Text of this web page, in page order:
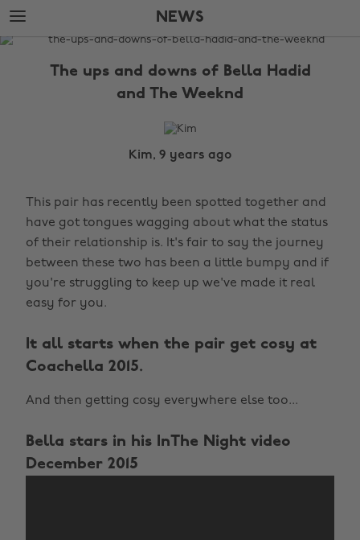
Skip
to
main
Skip
to
footer
NEWS
The
The ups and downs of Bella Hadid
and The Weeknd
Kim, 9 years ago
This pair has recently been spotted together and
have got tongues wagging about what the status
of their relationship is. It's fair to say the journey
between these two has been a little bumpy and if
you're struggling to keep up we've made it real
easy for you.
It all starts when the pair get cosy at
Coachella 2015.
And then getting cosy everywhere else too...
Bella stars in his InThe Night video
December 2015